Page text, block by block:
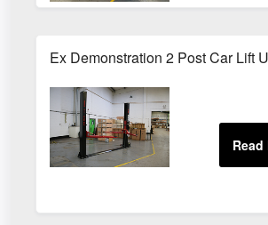
Ex Demonstration 2 Post Car Lift